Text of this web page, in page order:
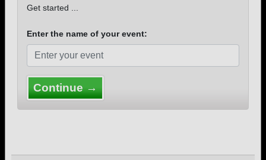
Get started ...
Enter the name of your event:
Continue →